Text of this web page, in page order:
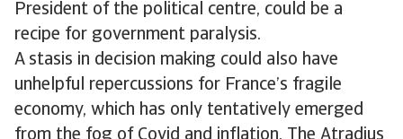
President of the political centre, could be a
recipe for government paralysis.
A stasis in decision making could also have
unhelpful repercussions for France’s fragile
economy, which has only tentatively emerged
from the fog of Covid and inflation. The Atradius